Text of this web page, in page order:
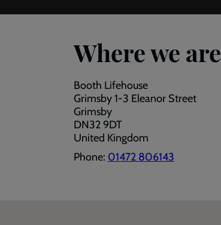
Where we are
Booth Lifehouse
Grimsby 1-3 Eleanor Street
Grimsby
DN32 9DT
United Kingdom
Phone: 01472 806143